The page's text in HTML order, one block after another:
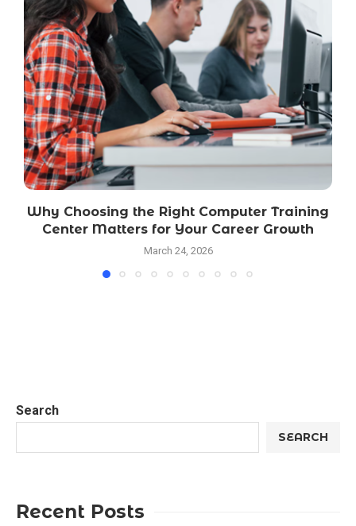
Why Choosing the Right Computer Training
Center Matters for Your Career Growth
March 24, 2026
Search
SEARCH
Recent Posts